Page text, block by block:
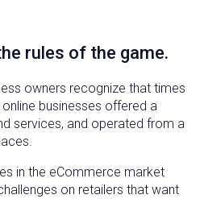
rules of the game.
owners recognize that times
businesses offered a
services, and operated from a
in the eCommerce market
on retailers that want